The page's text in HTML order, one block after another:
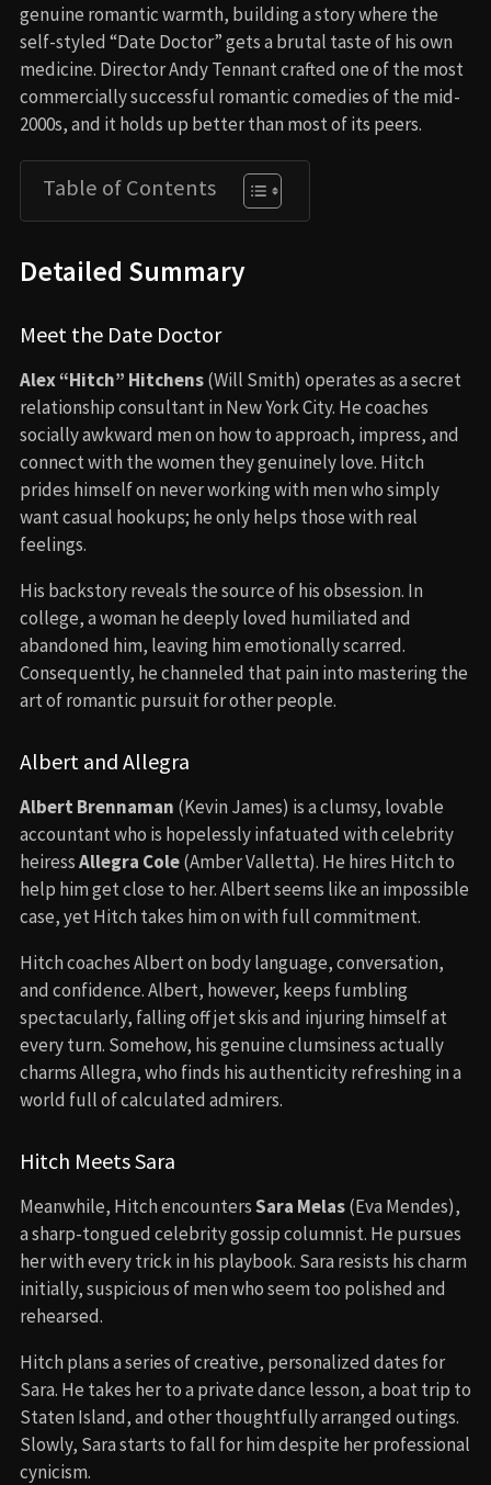
genuine romantic warmth, building a story where the
self-styled “Date Doctor” gets a brutal taste of his own
medicine. Director Andy Tennant crafted one of the most
commercially successful romantic comedies of the mid-
2000s, and it holds up better than most of its peers.
Table of Contents
Detailed Summary
Meet the Date Doctor
Alex “Hitch” Hitchens(Will Smith) operates as a secret
relationship consultant in New York City. He coaches
socially awkward men on how to approach, impress, and
connect with the women they genuinely love. Hitch
prides himself on never working with men who simply
want casual hookups; he only helps those with real
feelings.
His backstory reveals the source of his obsession. In
college, a woman he deeply loved humiliated and
abandoned him, leaving him emotionally scarred.
Consequently, he channeled that pain into mastering the
art of romantic pursuit for other people.
Albert and Allegra
Albert Brennaman (Kevin James) is a clumsy, lovable
accountant who is hopelessly infatuated with celebrity
heiressAllegra Cole(Amber Valletta). He hires Hitch to
help him get close to her. Albert seems like an impossible
case, yet Hitch takes him on with full commitment.
Hitch coaches Albert on body language, conversation,
and confidence. Albert, however, keeps fumbling
spectacularly, falling off jet skis and injuring himself at
every turn. Somehow, his genuine clumsiness actually
charms Allegra, who finds his authenticity refreshing in a
world full of calculated admirers.
Hitch Meets Sara
Meanwhile, Hitch encountersSara Melas(Eva Mendes),
a sharp-tongued celebrity gossip columnist. He pursues
her with every trick in his playbook. Sara resists his charm
initially, suspicious of men who seem too polished and
rehearsed.
Hitch plans a series of creative, personalized dates for
Sara. He takes her to a private dance lesson, a boat trip to
Staten Island, and other thoughtfully arranged outings.
Slowly, Sara starts to fall for him despite her professional
cynicism.